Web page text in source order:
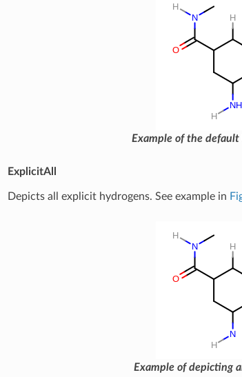
Example of the
ExplicitAll
Depicts all explicit hydrogens. See example in
Example of depicting